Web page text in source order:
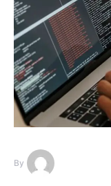
By